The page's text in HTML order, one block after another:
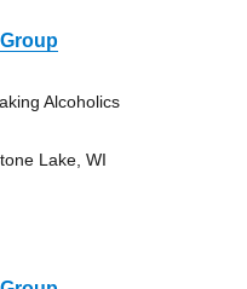
Alcoholics
Lake, WI